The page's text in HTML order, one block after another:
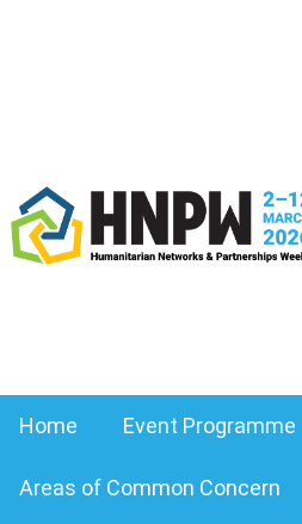
Home Event Programme
Areas of Common Concern